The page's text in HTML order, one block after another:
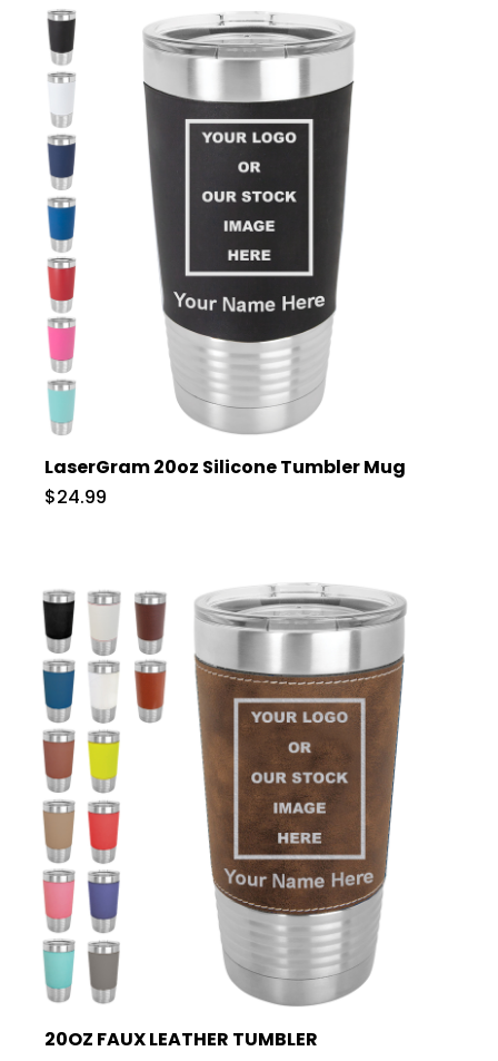
LaserGram 20oz Silicone Tumbler Mug
$24.99
20OZ FAUX LEATHER TUMBLER